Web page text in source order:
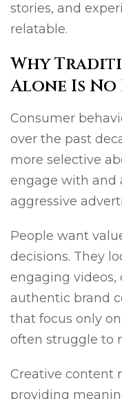
stories, and
relatable.
Why
Alone Is
Consumer
over the past
more selective
engage with and
aggressive
People want
decisions. They
engaging videos,
authentic brand
that focus only
often struggle to
Creative content
providing